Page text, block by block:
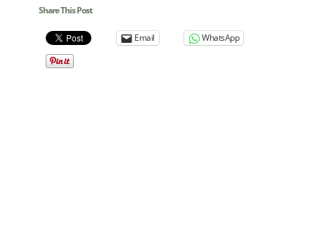
Share This Post
Email WhatsApp